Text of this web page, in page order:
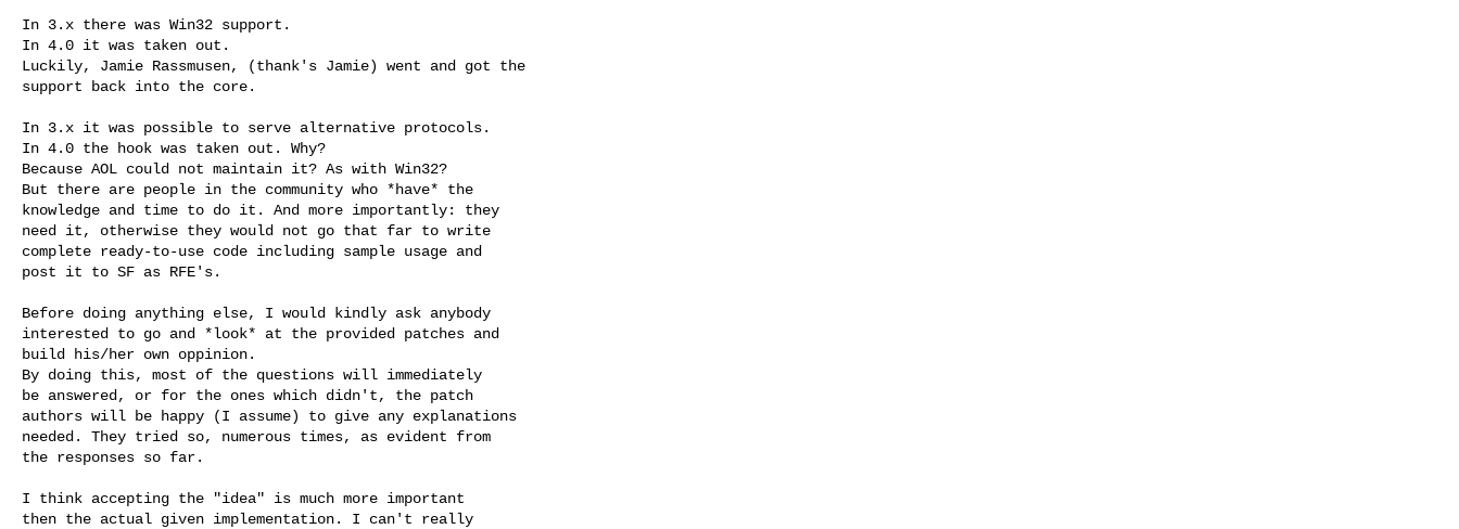
In 3.x there was Win32 support.
In 4.0 it was taken out.
Luckily, Jamie Rassmusen, (thank's Jamie) went and got the
support back into the core.
In 3.x it was possible to serve alternative protocols.
In 4.0 the hook was taken out. Why?
Because AOL could not maintain it? As with Win32?
But there are people in the community who *have* the
knowledge and time to do it. And more importantly: they
need it, otherwise they would not go that far to write
complete ready-to-use code including sample usage and
post it to SF as RFE's.
Before doing anything else, I would kindly ask anybody
interested to go and *look* at the provided patches and
build his/her own oppinion.
By doing this, most of the questions will immediately
be answered, or for the ones which didn't, the patch
authors will be happy (I assume) to give any explanations
needed. They tried so, numerous times, as evident from
the responses so far.
I think accepting the "idea" is much more important
then the actual given implementation. I can't really